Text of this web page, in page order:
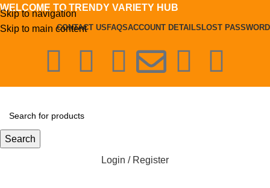
Skip to navigation
Skip to main content
WELCOME TO TRENDY VARIETY HUB
CONTACT US FAQSACCOUNT DETAILS LOST PASSWORD
Search
Login / Register